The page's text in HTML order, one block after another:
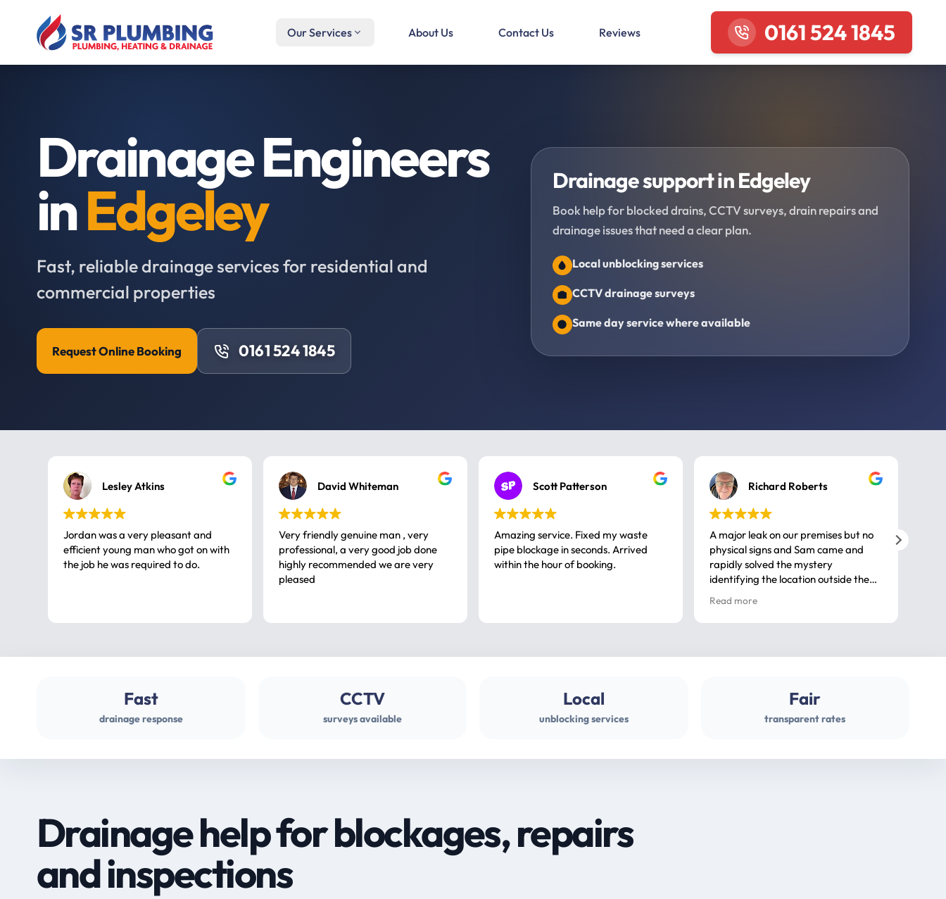
Our Services About Us Contact Us Reviews 0161 524 1845
Drainage Engineers
inEdgeley
Fast, reliable drainage services for residential and
commercial properties
Request Online Booking 0161 524 1845
Drainage support in Edgeley
Book help for blocked drains, CCTV surveys, drain repairs and
drainage issues that need a clear plan.
Local unblocking services
CCTV drainage surveys
Same day service where available
Lesley Atkins
Jordan was a very pleasant and
efficient young man who got on with
the job he was required to do.
David Whiteman
Very friendly genuine man , very
professional, a very good job done
highly recommended we are very
pleased
Scott Patterson
Amazing service. Fixed my waste
pipe blockage in seconds. Arrived
within the hour of booking.
Richard Roberts
A major leak on our premises but no
physical signs and Sam came and
rapidly solved the mystery
identifying the location outside the
house. So many thanks very
professional
Read more
Fast
drainage response
CCTV
surveys available
Local
unblocking services
Fair
transparent rates
Drainage help for blockages, repairs
and inspections